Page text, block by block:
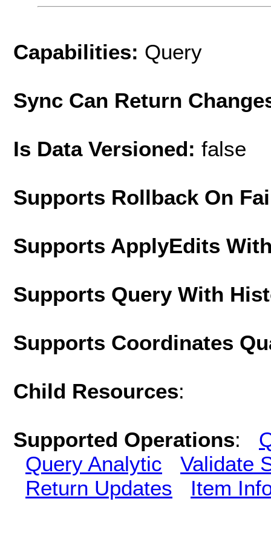
Capabilities: Query
Sync Can Return
Is Data Versioned: false
Supports Rollback On
Supports ApplyEdits
Supports Query With
Supports Coordinates
Child Resources:
Supported Operations:
Query Analytic
Validate
Return Updates
Item